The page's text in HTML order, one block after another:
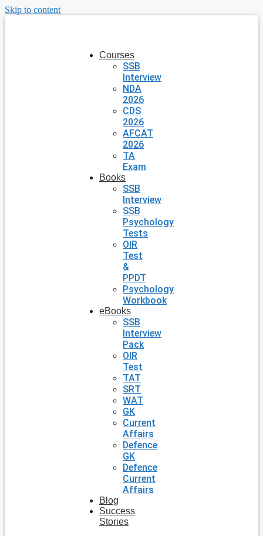
Skip to content
Courses
SSB
Interview
NDA
2026
CDS
2026
AFCAT
2026
TA
Exam
Books
SSB
Interview
SSB
Psychology
Tests
OIR
Test
&
PPDT
Psychology
Workbook
eBooks
SSB
Interview
Pack
OIR
Test
TAT
SRT
WAT
GK
Current
Affairs
Defence
GK
Defence
Current
Affairs
Blog
Success
Stories